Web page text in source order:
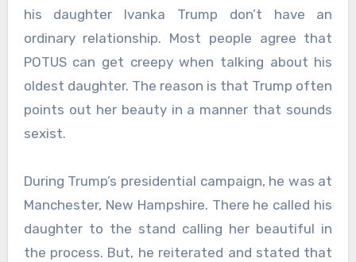
his daughter Ivanka Trump don’t have an
ordinary relationship. Most people agree that
POTUS can get creepy when talking about his
oldest daughter. The reason is that Trump often
points out her beauty in a manner that sounds
sexist.
During Trump’s presidential campaign, he was at
Manchester, New Hampshire. There he called his
daughter to the stand calling her beautiful in
the process. But, he reiterated and stated that